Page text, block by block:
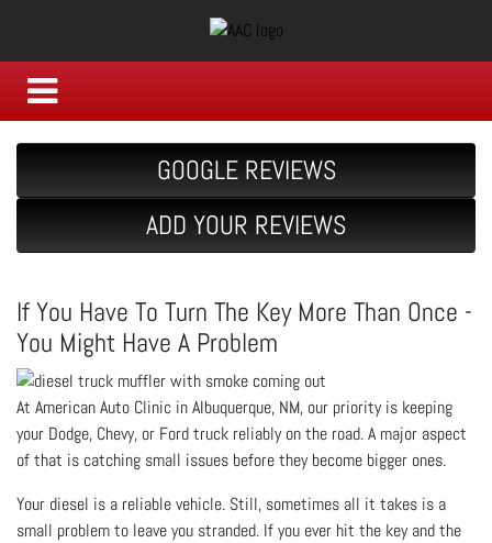
GOOGLE REVIEWS
ADD YOUR REVIEWS
If You Have To Turn The Key More Than Once -
You Might Have A Problem
At American Auto Clinic in Albuquerque, NM, our priority is keeping
your Dodge, Chevy, or Ford truck reliably on the road. A major aspect
of that is catching small issues before they become bigger ones.
Your diesel is a reliable vehicle. Still, sometimes all it takes is a
small problem to leave you stranded. If you ever hit the key and the